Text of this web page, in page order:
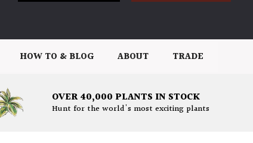
HOW TO & BLOG ABOUT TRADE
OVER 40,000 PLANTS IN STOCK
Hunt for the world's most exciting plants